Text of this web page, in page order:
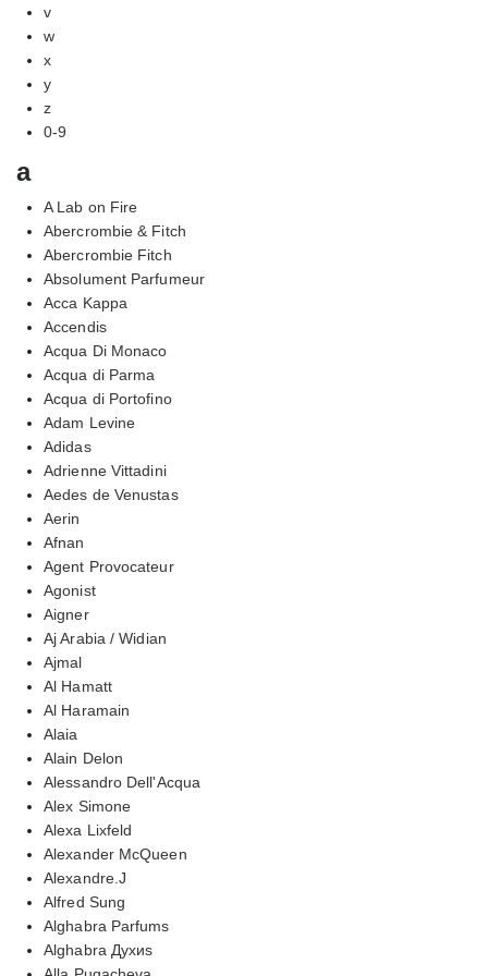
v
w
x
y
z
0-9
a
A Lab on Fire
Abercrombie & Fitch
Abercrombie Fitch
Absolument Parfumeur
Acca Kappa
Accendis
Acqua Di Monaco
Acqua di Parma
Acqua di Portofino
Adam Levine
Adidas
Adrienne Vittadini
Aedes de Venustas
Aerin
Afnan
Agent Provocateur
Agonist
Aigner
Aj Arabia / Widian
Ajmal
Al Hamatt
Al Haramain
Alaia
Alain Delon
Alessandro Dell'Acqua
Alex Simone
Alexa Lixfeld
Alexander McQueen
Alexandre.J
Alfred Sung
Alghabra Parfums
Alghabra Духиs